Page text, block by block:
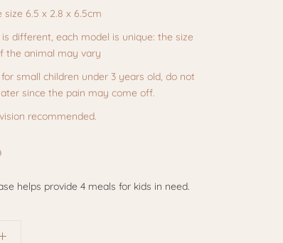
size 6.5 x 2.8 x 6.5cm
is different, each model is unique: the size
the animal may vary
small children under 3 years old, do not
since the pain may come off.
recommended.
helps provide 4 meals for kids in need.